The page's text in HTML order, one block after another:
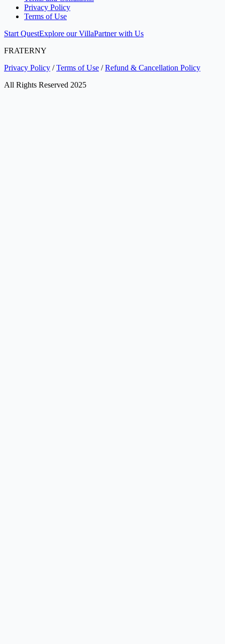
Privacy Policy
Terms of Use
Start QuestExplore our VillaPartner with Us
FRATERNY
Privacy Policy /Terms of Use /Refund & Cancellation Policy
All Rights Reserved 2025